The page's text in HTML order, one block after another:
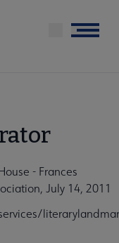
Menu
- Frances
July 14, 2011